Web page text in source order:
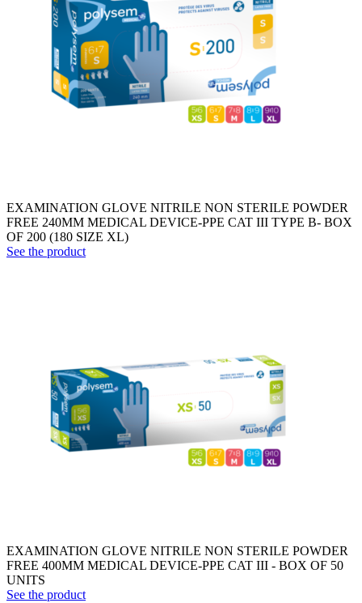
EXAMINATION GLOVE NITRILE NON STERILE POWDER
FREE 240MM MEDICAL DEVICE-PPE CAT III TYPE B- BOX
OF 200 (180 SIZE XL)
See the product
EXAMINATION GLOVE NITRILE NON STERILE POWDER
FREE 400MM MEDICAL DEVICE-PPE CAT III - BOX OF 50
UNITS
See the product